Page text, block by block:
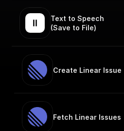
Text to Speech
(Save to File)
Create Linear Issue
Fetch Linear Issues